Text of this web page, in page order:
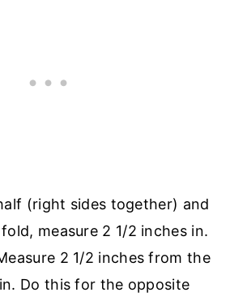
(right sides together) and
measure 2 1/2 inches in.
2 1/2 inches from the
Do this for the opposite